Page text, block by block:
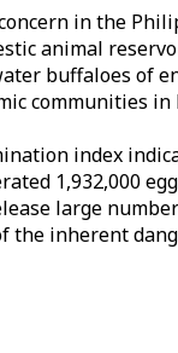
in the
animal
buffaloes of
communities
index
1,932,000
large
inherent